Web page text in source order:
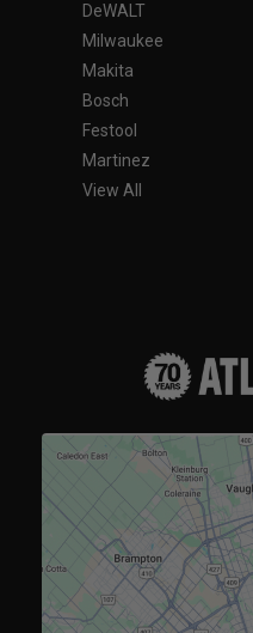
DeWALT
Milwaukee
Makita
Bosch
Festool
Martinez
View All